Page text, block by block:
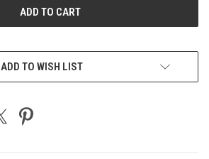
ADD TO WISH LIST